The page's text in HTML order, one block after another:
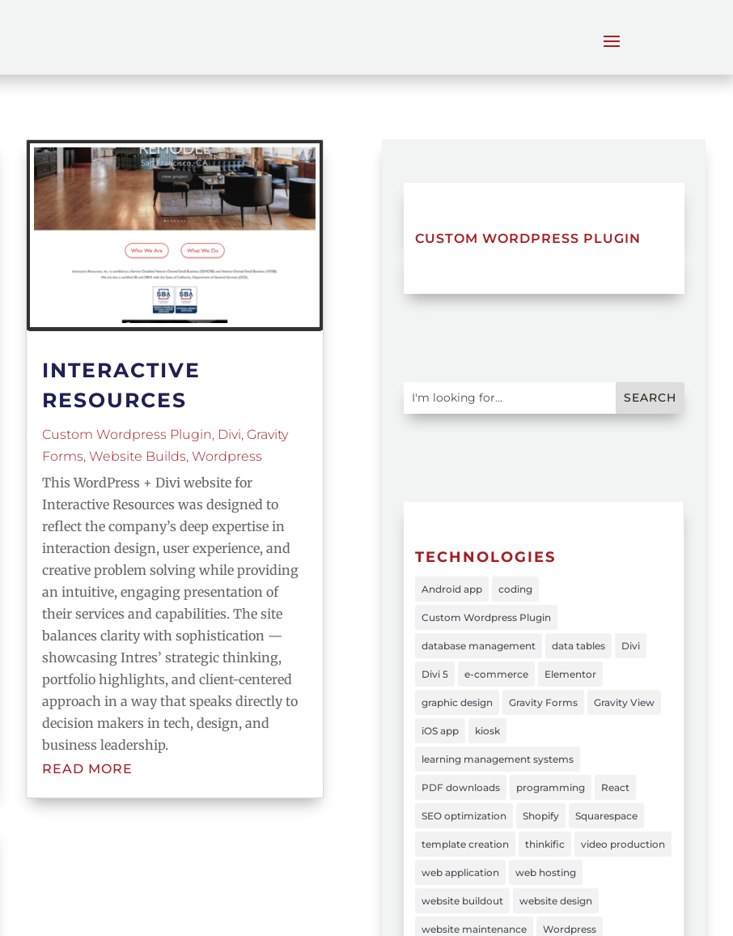
INTERACTIVE
RESOURCES
Custom Wordpress Plugin, Divi, Gravity
Forms,Website Builds,Wordpress
This WordPress + Divi website for
Interactive Resources was designed to
reflect the company’s deep expertise in
interaction design, user experience, and
creative problem solving while providing
an intuitive, engaging presentation of
their services and capabilities. The site
balances clarity with sophistication —
showcasing Intres’ strategic thinking,
portfolio highlights, and client-centered
approach in a way that speaks directly to
decision makers in tech, design, and
business leadership.
READ MORE
CUSTOM WORDPRESS PLUGIN
TECHNOLOGIES
Android app coding
Custom Wordpress Plugin
database management data tables Divi
Divi 5 e-commerce Elementor
graphic design Gravity Forms Gravity View
iOS app kiosk
learning management systems
PDF downloads programming React
SEO optimization Shopify Squarespace
template creation thinkific video production
web application web hosting
website buildout website design
website maintenance Wordpress